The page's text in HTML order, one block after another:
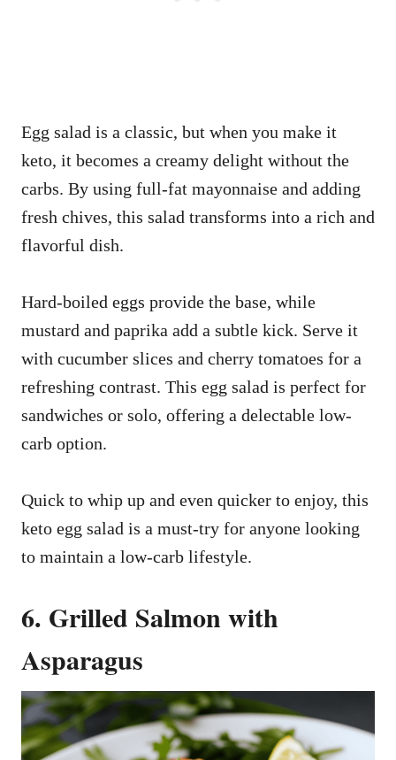
Egg salad is a classic, but when you make it
keto, it becomes a creamy delight without the
carbs. By using full-fat mayonnaise and adding
fresh chives, this salad transforms into a rich and
flavorful dish.
Hard-boiled eggs provide the base, while
mustard and paprika add a subtle kick. Serve it
with cucumber slices and cherry tomatoes for a
refreshing contrast. This egg salad is perfect for
sandwiches or solo, offering a delectable low-
carb option.
Quick to whip up and even quicker to enjoy, this
keto egg salad is a must-try for anyone looking
to maintain a low-carb lifestyle.
6. Grilled Salmon with
Asparagus